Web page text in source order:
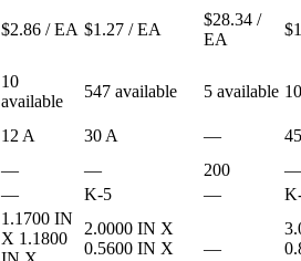
$2.86 / EA $1.27 / EA
$28.34 /
EA
10
available
547 available 5 available
12 A 30 A —
— — 200
—
— K-5 —
1.1700 IN
X 1.1800
2.0000 IN X
0.5600 IN X
—